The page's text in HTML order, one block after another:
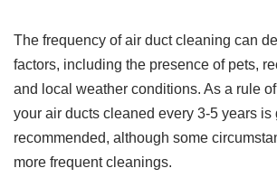
The frequency of air duct cleaning can
factors, including the presence of pets,
and local weather conditions. As a rule
your air ducts cleaned every 3-5 years is
recommended, although some
more frequent cleanings.